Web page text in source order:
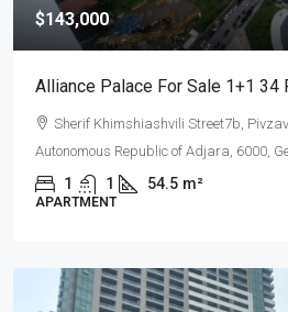
$143,000
Alliance Palace For Sale 1+1 34
Sherif Khimshiashvili Street7b,
Autonomous Republic of Adjara, 6000,
1 1 54.5 m²
APARTMENT